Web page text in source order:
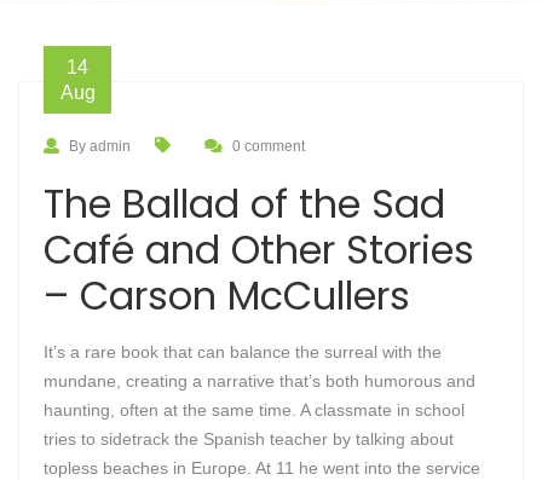
14
Aug
By admin 0 comment
The Ballad of the Sad
Café and Other Stories
– Carson McCullers
It’s a rare book that can balance the surreal with the
mundane, creating a narrative that’s both humorous and
haunting, often at the same time. A classmate in school
tries to sidetrack the Spanish teacher by talking about
topless beaches in Europe. At 11 he went into the service